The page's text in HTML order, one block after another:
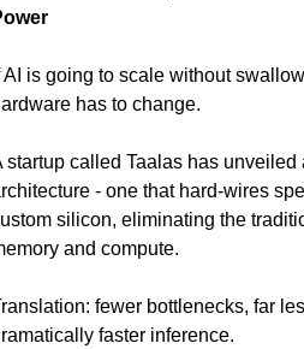
AI is going to scale without
has to change.
startup called Taalas has
- one that hard-wires
silicon, eliminating the
and compute.
fewer bottlenecks, far
faster inference.